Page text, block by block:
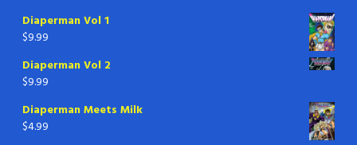
Diaperman Vol 1
$9.99
Diaperman Vol 2
$9.99
Diaperman Meets Milk
$4.99